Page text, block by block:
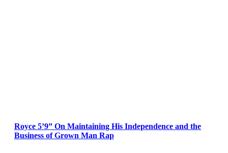
Royce 5’9” On Maintaining His Independence and the
Business of Grown Man Rap